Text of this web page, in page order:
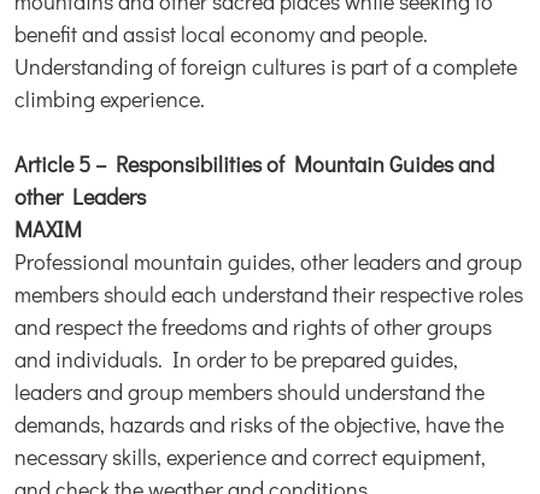
benefit and assist local economy and people.
Understanding of foreign cultures is part of a complete
climbing experience.
Article 5 – Responsibilities of Mountain Guides and
other Leaders
MAXIM
Professional mountain guides, other leaders and group
members should each understand their respective roles
and respect the freedoms and rights of other groups
and individuals. In order to be prepared guides,
leaders and group members should understand the
demands, hazards and risks of the objective, have the
necessary skills, experience and correct equipment,